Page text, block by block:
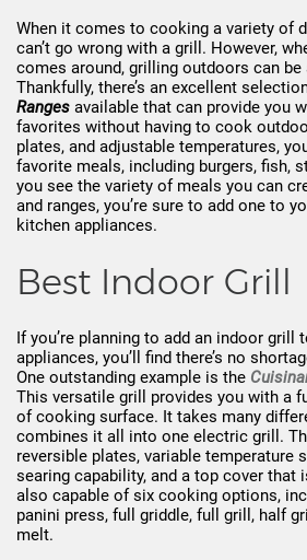
When it comes to cooking a variety of
can’t go wrong with a grill. However,
comes around, grilling outdoors can be
Thankfully, there’s an excellent
Ranges available that can provide you
favorites without having to cook
plates, and adjustable temperatures,
favorite meals, including burgers, fish,
you see the variety of meals you can
and ranges, you’re sure to add one to
kitchen appliances.
Best Indoor Grill
If you’re planning to add an indoor grill
appliances, you’ll find there’s no
One outstanding example is the
This versatile grill provides you with a
of cooking surface. It takes many
combines it all into one electric grill.
reversible plates, variable temperature
searing capability, and a top cover that
also capable of six cooking options,
panini press, full griddle, full grill, half
melt.